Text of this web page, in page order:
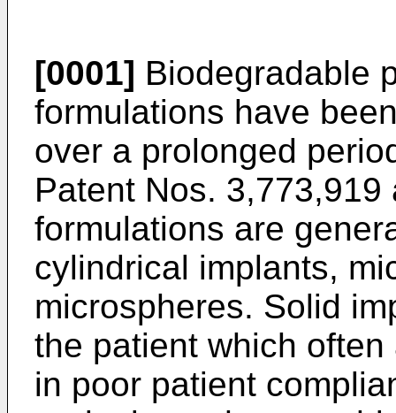
[0001] Biodegradable
formulations have
over a prolonged
Patent Nos.
formulations are
cylindrical implants,
microspheres. Solid
the patient which
in poor patient